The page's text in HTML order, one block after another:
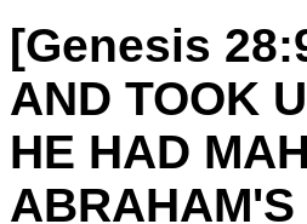
[Genesis
AND TOOK
HE HAD
ABRAHAM'S